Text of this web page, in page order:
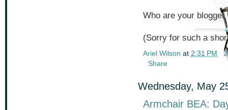
Who are your blogger
(Sorry for such a
Ariel Wilson at 2:31 PM
Share
Wednesday, May
Armchair BEA: